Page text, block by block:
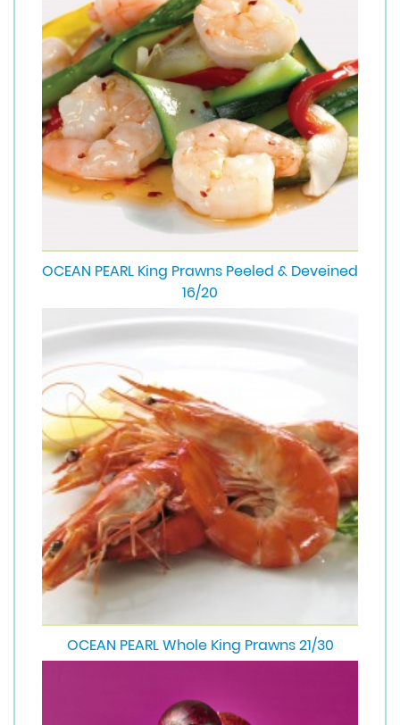
OCEAN PEARL King Prawns Peeled & Deveined
16/20
OCEAN PEARL Whole King Prawns 21/30